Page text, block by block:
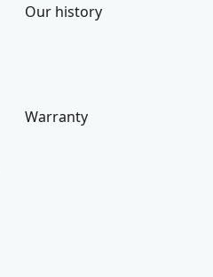
Our history
Warranty